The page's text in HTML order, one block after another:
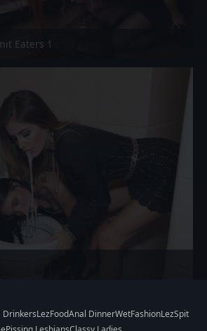
Eaters 1
DrinkersLezFoodAnal DinnerWetFashionLezSpit